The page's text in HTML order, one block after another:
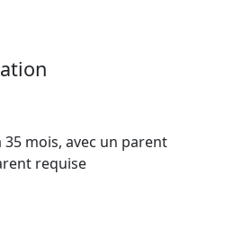
35 mois, avec un parent
requise